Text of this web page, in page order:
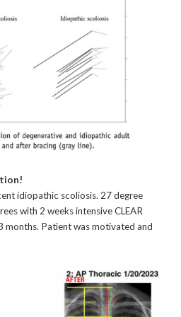
idiopathic scoliosis. 27 degree
with 2 weeks intensive CLEAR
Patient was motivated and